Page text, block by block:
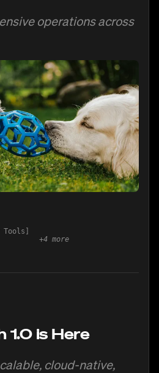
operations across
Tools
+4 more
1.0 is Here
cloud-native,